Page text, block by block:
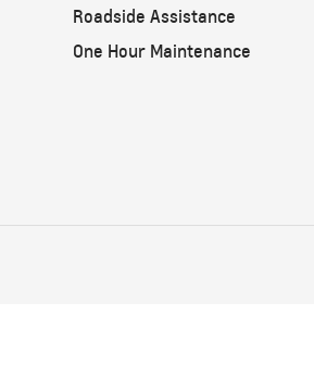
Roadside Assistance
One Hour Maintenance